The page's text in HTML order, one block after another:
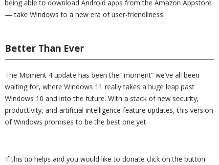
being able to download Android apps from the Amazon Appstore
— take Windows to a new era of user-friendliness.
Better Than Ever
The Moment 4 update has been the “moment” we’ve all been
waiting for, where Windows 11 really takes a huge leap past
Windows 10 and into the future. With a stack of new security,
productivity, and artificial intelligence feature updates, this version
of Windows promises to be the best one yet.
If this tip helps and you would like to donate click on the button.